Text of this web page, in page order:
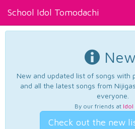
School Idol Tomodachi
New and updated list of songs with
and all the latest songs from
everyone.
By our friends at Idol
Check out the new